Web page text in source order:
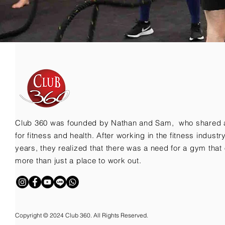
Club 360 was founded by Nathan and Sam, who shared
for fitness and health. After working in the fitness
years, they realized that there was a need for a gym that
more than just a place to work out.
Copyright © 2024 Club 360. All Rights Reserved.